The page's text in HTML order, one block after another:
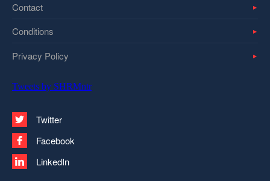
Contact
Conditions
Privacy Policy
Tweets by SHRMntr
Twitter
Facebook
LinkedIn